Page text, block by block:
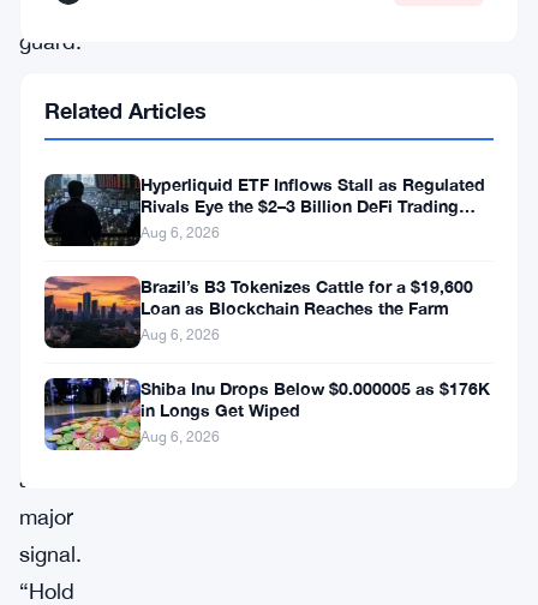
guard.
Analyst
‘Sykodelic’
called
out
daily
close
$74,500
a
major
signal.
“Hold
Related Articles
Hyperliquid ETF Inflows Stall as Regulated
Rivals Eye the $2–3 Billion DeFi Trading
Pool
Aug 6, 2026
Brazil’s B3 Tokenizes Cattle for a $19,600
Loan as Blockchain Reaches the Farm
Aug 6, 2026
Shiba Inu Drops Below $0.000005 as $176K
in Longs Get Wiped
Aug 6, 2026